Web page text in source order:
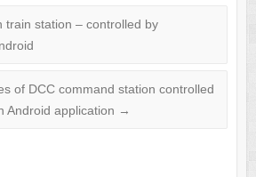
train station – controlled by
of DCC command station controlled
Android application →